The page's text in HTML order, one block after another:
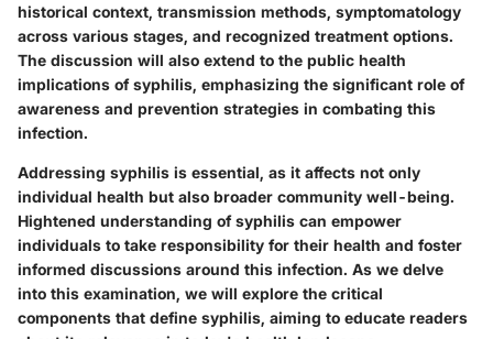
historical context, transmission methods, symptomatology
across various stages, and recognized treatment options.
The discussion will also extend to the public health
implications of syphilis, emphasizing the significant role of
awareness and prevention strategies in combating this
infection.
Addressing syphilis is essential, as it affects not only
individual health but also broader community well-being.
Hightened understanding of syphilis can empower
individuals to take responsibility for their health and foster
informed discussions around this infection. As we delve
into this examination, we will explore the critical
components that define syphilis, aiming to educate readers